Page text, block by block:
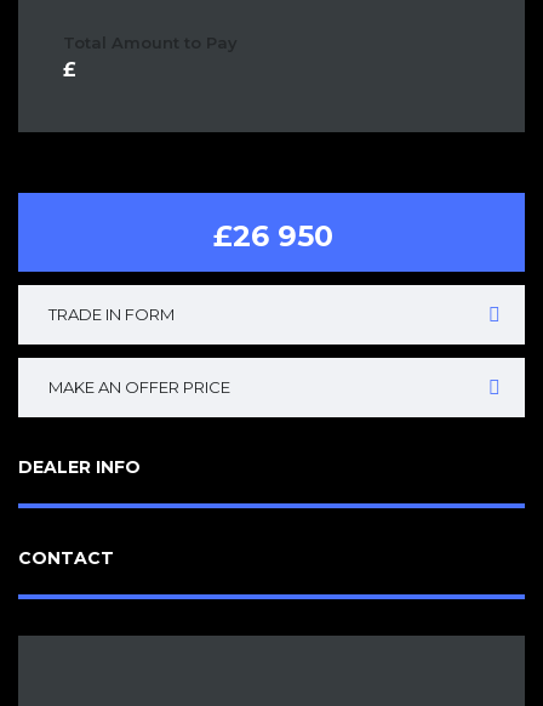
Total Amount to Pay
£26 950
TRADE IN FORM
MAKE AN OFFER PRICE
DEALER INFO
CONTACT